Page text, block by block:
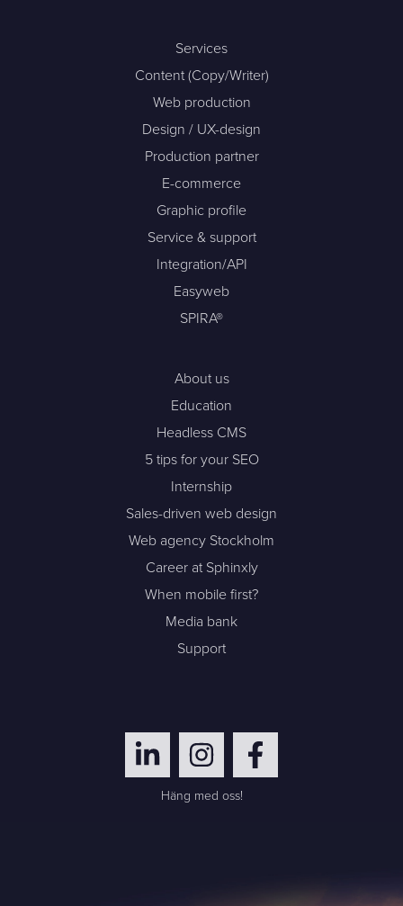
Services
Content (Copy/Writer)
Web production
Design / UX-design
Production partner
E-commerce
Graphic profile
Service & support
Integration/API
Easyweb
SPIRA®
About us
Education
Headless CMS
5 tips for your SEO
Internship
Sales-driven web design
Web agency Stockholm
Career at Sphinxly
When mobile first?
Media bank
Support
Häng med oss!